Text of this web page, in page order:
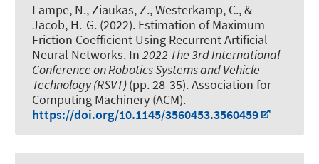
Lampe, N., Ziaukas, Z., Westerkamp, C., &
Jacob, H.-G. (2022). Estimation of Maximum
Friction Coefficient Using Recurrent Artificial
Neural Networks. In 2022 The 3rd International
Conference on Robotics Systems and Vehicle
Technology (RSVT)(pp. 28-35). Association for
Computing Machinery (ACM).
https://doi.org/10.1145/3560453.3560459